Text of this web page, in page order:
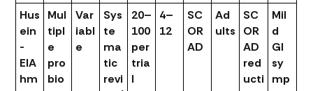
Hus
ein
-
ElA
hm
Mul
tipl
e
pro
bio
Var
iabl
e
Sys
te
ma
tic
revi
20–
100
per
tria
l
4–
12
SC
OR
AD
Ad
ults
SC
OR
AD
red
ucti
Mil
d
GI
sy
mp